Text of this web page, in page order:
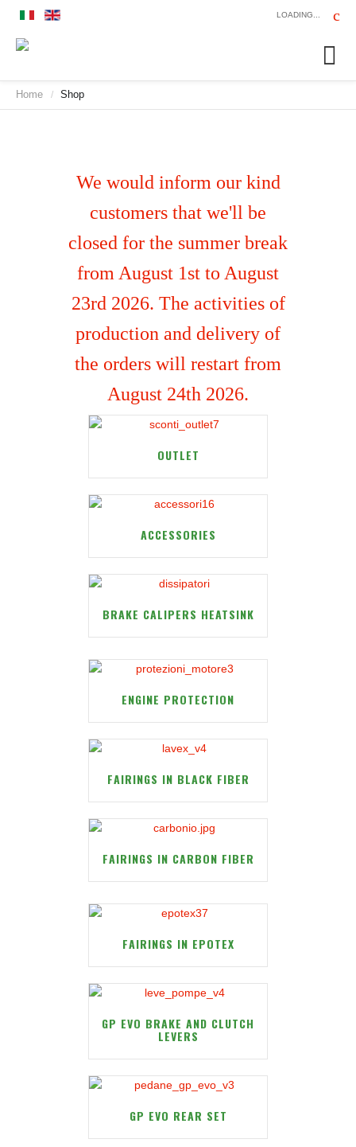
LOADING...
Home / Shop
We would inform our kind
customers that we'll be
closed for the summer break
from August 1st to August
23rd 2026. The activities of
production and delivery of
the orders will restart from
August 24th 2026.
OUTLET
ACCESSORIES
BRAKE CALIPERS HEATSINK
ENGINE PROTECTION
FAIRINGS IN BLACK FIBER
FAIRINGS IN CARBON FIBER
FAIRINGS IN EPOTEX
GP EVO BRAKE AND CLUTCH
LEVERS
GP EVO REAR SET